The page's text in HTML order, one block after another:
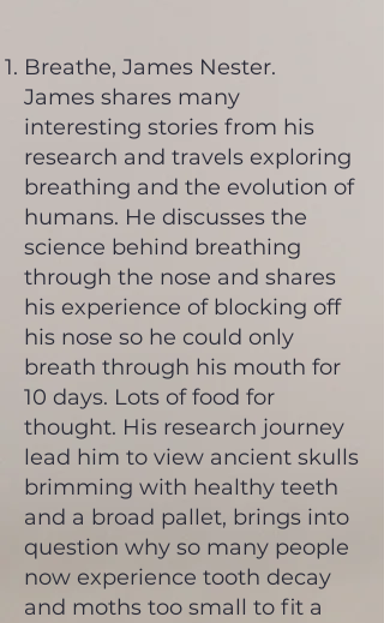
Breathe, James Nester.
James shares many
interesting stories from his
research and travels exploring
breathing and the evolution of
humans. He discusses the
science behind breathing
through the nose and shares
his experience of blocking off
his nose so he could only
breath through his mouth for
10 days. Lots of food for
thought. His research journey
lead him to view ancient skulls
brimming with healthy teeth
and a broad pallet, brings into
question why so many people
now experience tooth decay
and moths too small to fit a